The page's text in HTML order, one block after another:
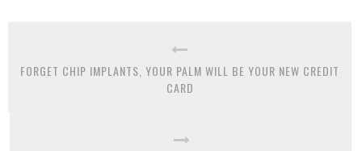
FORGET CHIP IMPLANTS, YOUR PALM WILL BE YOUR NEW CREDIT
CARD